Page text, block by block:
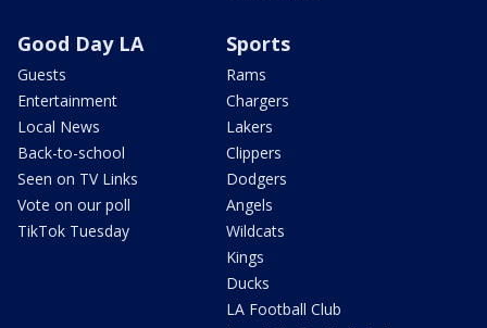
Good Day LA
Guests
Entertainment
Local News
Back-to-school
Seen on TV Links
Vote on our poll
TikTok Tuesday
Sports
Rams
Chargers
Lakers
Clippers
Dodgers
Angels
Wildcats
Kings
Ducks
LA Football Club